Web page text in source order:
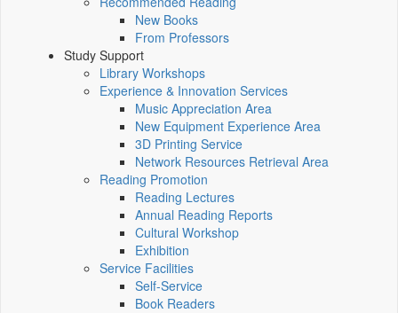
New Books
From Professors
Study Support
Library Workshops
Experience & Innovation Services
Music Appreciation Area
New Equipment Experience Area
3D Printing Service
Network Resources Retrieval Area
Reading Promotion
Reading Lectures
Annual Reading Reports
Cultural Workshop
Exhibition
Service Facilities
Self-Service
Book Readers